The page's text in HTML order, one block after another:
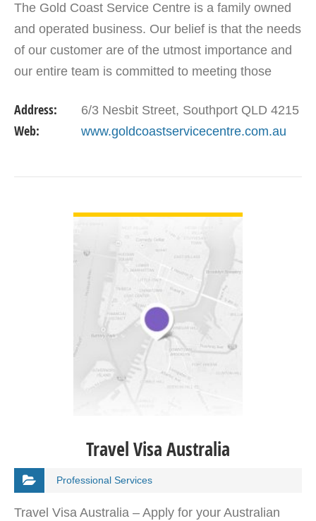
The Gold Coast Service Centre is a family owned
and operated business. Our belief is that the needs
of our customer are of the utmost importance and
our entire team is committed to meeting those
business…
Address: 6/3 Nesbit Street, Southport QLD 4215
Web: www.goldcoastservicecentre.com.au
Travel Visa Australia
Professional Services
Travel Visa Australia – Apply for your Australian